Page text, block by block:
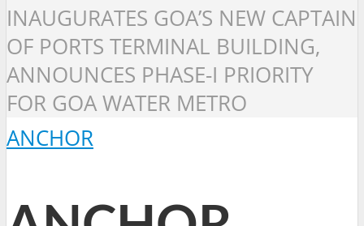
INAUGURATES GOA’S NEW CAPTAIN
OF PORTS TERMINAL BUILDING,
ANNOUNCES PHASE-I PRIORITY
FOR GOA WATER METRO
ANCHOR